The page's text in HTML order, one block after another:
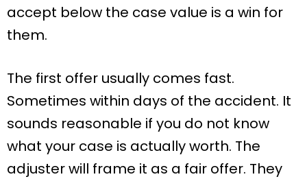
accept below the case value is a win for
them.
The first offer usually comes fast.
Sometimes within days of the accident. It
sounds reasonable if you do not know
what your case is actually worth. The
adjuster will frame it as a fair offer. They